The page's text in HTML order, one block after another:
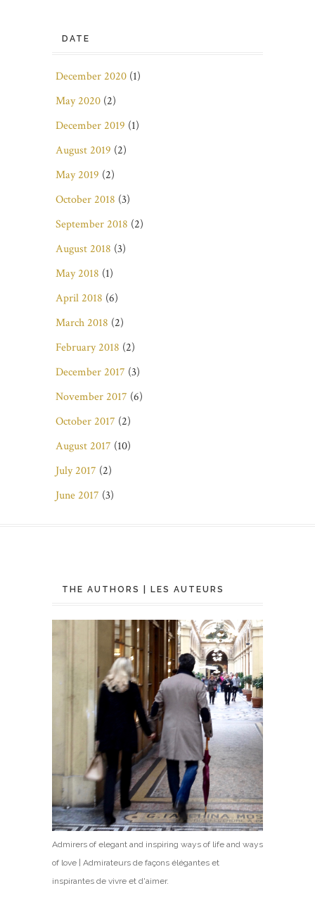
DATE
December 2020 (1)
May 2020 (2)
December 2019 (1)
August 2019 (2)
May 2019 (2)
October 2018 (3)
September 2018 (2)
August 2018 (3)
May 2018 (1)
April 2018 (6)
March 2018 (2)
February 2018 (2)
December 2017 (3)
November 2017 (6)
October 2017 (2)
August 2017 (10)
July 2017 (2)
June 2017 (3)
THE AUTHORS | LES AUTEURS
Admirers of elegant and inspiring ways of life and ways
of love | Admirateurs de façons élégantes et
inspirantes de vivre et d'aimer.